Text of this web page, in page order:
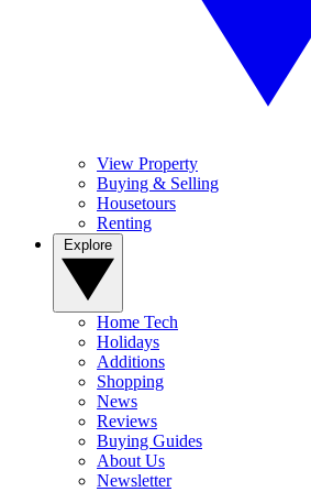
View Property
Buying & Selling
Housetours
Renting
Home Tech
Holidays
Additions
Shopping
News
Reviews
Buying Guides
About Us
Newsletter